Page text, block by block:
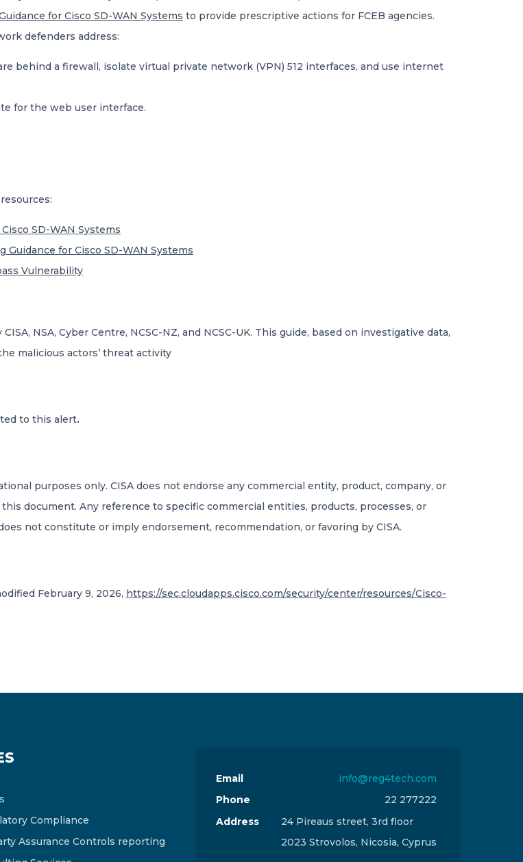
for Cisco SD-WAN Systems to provide prescriptive actions for FCEB agencies.
defenders address:
behind a firewall, isolate virtual private network (VPN) 512 interfaces, and use internet
for the web user interface.
SD-WAN Systems
for Cisco SD-WAN Systems
Vulnerability
CISA, NSA, Cyber Centre, NCSC-NZ, and NCSC-UK. This guide, based on investigative data,
malicious actors’ threat activity
to this alert.
purposes only. CISA does not endorse any commercial entity, product, company, or
document. Any reference to specific commercial entities, products, processes, or
not constitute or imply endorsement, recommendation, or favoring by CISA.
February 9, 2026, https://sec.cloudapps.cisco.com/security/center/resources/Cisco-
Compliance
Assurance Controls reporting
Email
info@reg4tech.com
Phone
22 277222
Address
24 Pireaus street, 3rd floor
2023 Strovolos, Nicosia, Cyprus